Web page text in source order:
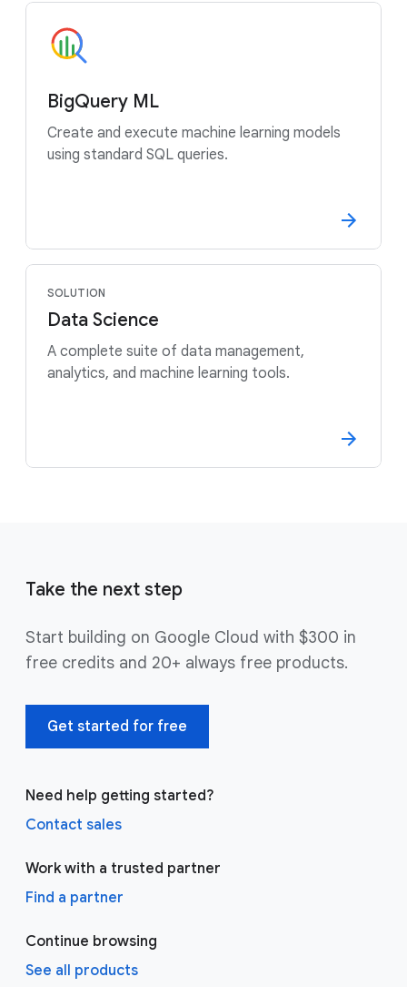
BigQuery ML
Create and execute machine learning models
using standard SQL queries.
SOLUTION
Data Science
A complete suite of data management,
analytics, and machine learning tools.
Take the next step
Start building on Google Cloud with $300 in
free credits and 20+ always free products.
Get started for free
Need help getting started?
Contact sales
Work with a trusted partner
Find a partner
Continue browsing
See all products